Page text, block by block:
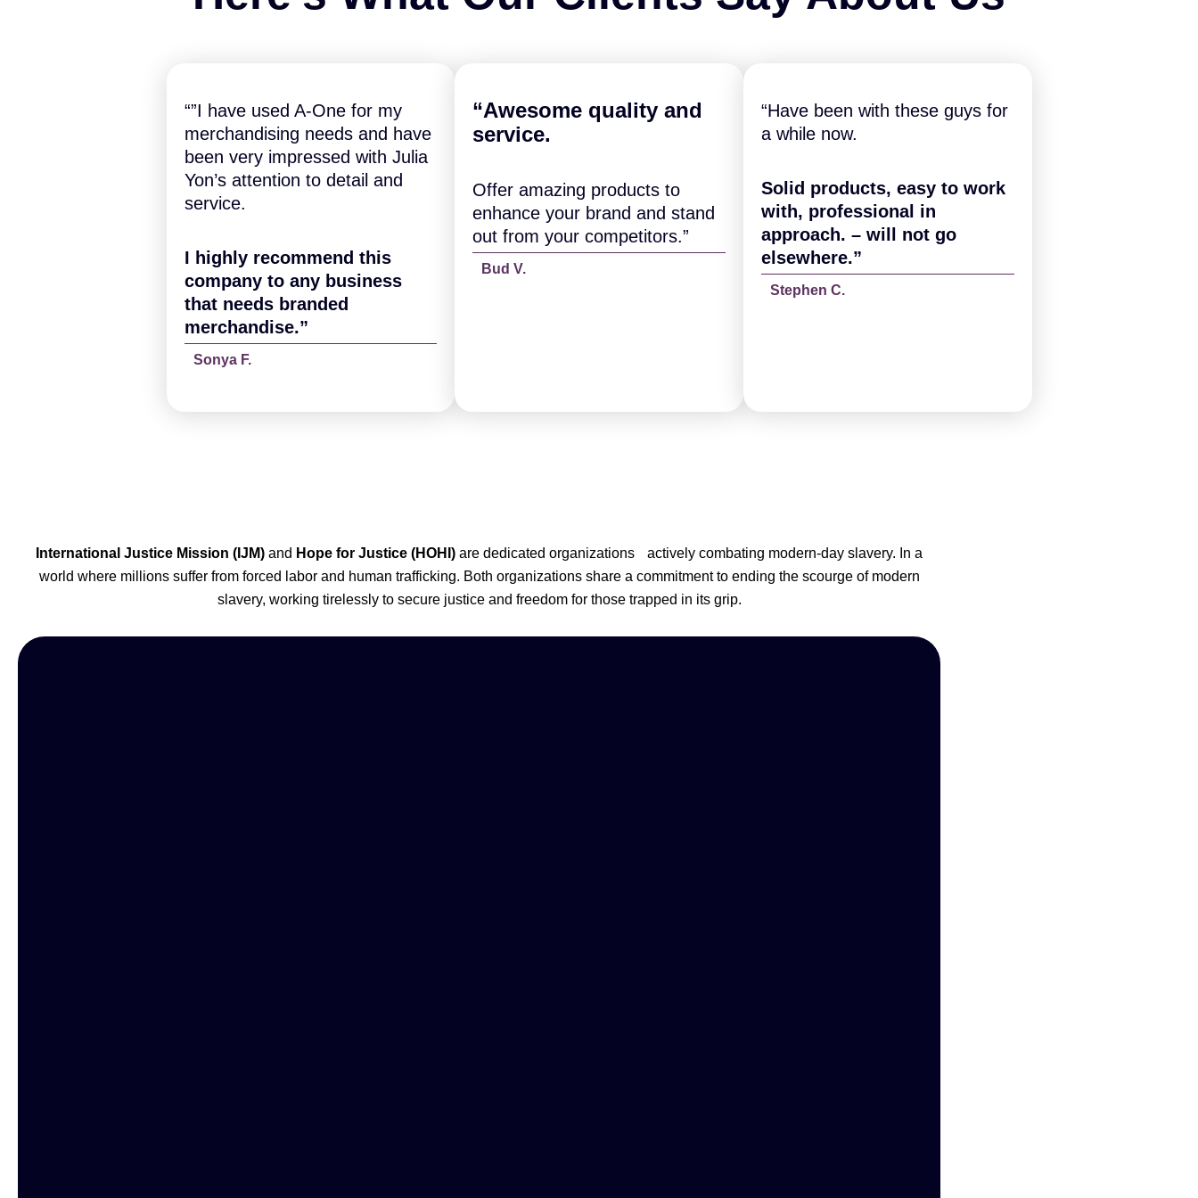
“”I have used A-One for my
merchandising needs and have
been very impressed with Julia
Yon’s attention to detail and
service.
I highly recommend this
company to any business
that needs branded
merchandise.”
Sonya F.
“Awesome quality and
service.
Offer amazing products to
enhance your brand and stand
out from your competitors.”
Bud V.
“Have been with these guys for
a while now.
Solid products, easy to work
with, professional in
approach. – will not go
elsewhere.”
Stephen C.
International Justice Mission (IJM) and Hope for Justice (HOHI) are dedicated organizations actively combating modern-day slavery. In a
world where millions suffer from forced labor and human trafficking. Both organizations share a commitment to ending the scourge of modern
slavery, working tirelessly to secure justice and freedom for those trapped in its grip.